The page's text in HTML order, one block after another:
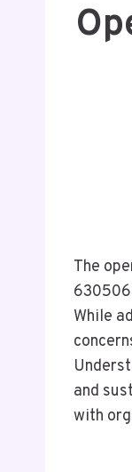
The
While
and
with